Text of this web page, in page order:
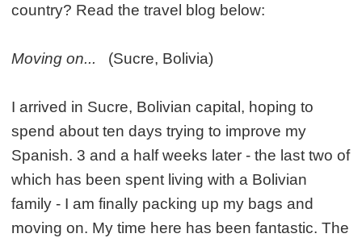
country? Read the travel blog below:
Moving on... (Sucre, Bolivia)
I arrived in Sucre, Bolivian capital, hoping to
spend about ten days trying to improve my
Spanish. 3 and a half weeks later - the last two of
which has been spent living with a Bolivian
family - I am finally packing up my bags and
moving on. My time here has been fantastic. The